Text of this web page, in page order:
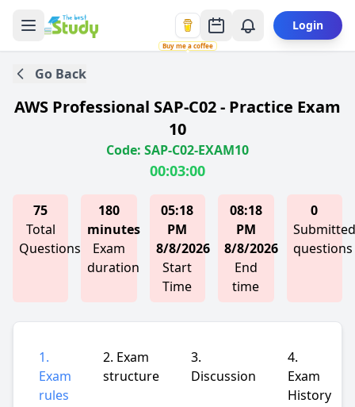
Buy me a coffee
Login
Go Back
AWS Professional SAP-C02 - Practice Exam
10
Code: SAP-C02-EXAM10
00:03:00
75
Total
Questions
180
minutes
Exam
duration
05:18
PM
8/8/2026
Start
Time
08:18
PM
8/8/2026
End
time
0
Submitted
questions
1.
Exam
rules
2. Exam
structure
3.
Discussion
4.
Exam
History